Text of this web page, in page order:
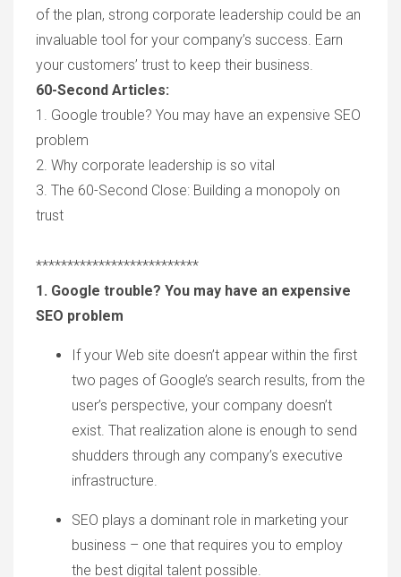
of the plan, strong corporate leadership could be an
invaluable tool for your company’s success. Earn
your customers’ trust to keep their business.
60-Second Articles:
1. Google trouble? You may have an expensive SEO
problem
2. Why corporate eadership is so vital
3. The 60-Second Close: Building a monopoly on
trust
**************************
1. Google trouble? You may have an expensive
SEO problem
If your Web site doesn’t appear within the first
two pages of Google’s search results, from the
user’s perspective, your company doesn’t
exist. That realization alone is enough to send
shudders through any company’s executive
infrastructure.
SEO plays a dominant role in marketing your
business – one that requires you to employ
the best digital talent possible.